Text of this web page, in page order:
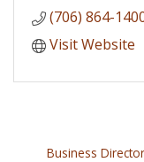
(706) 864-
Visit Website
Business